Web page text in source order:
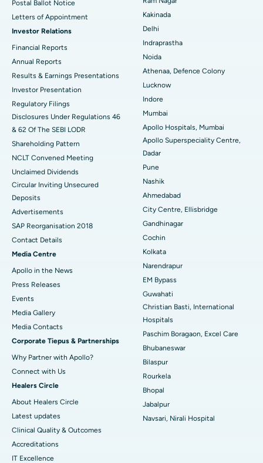
Best Hospital in CBD Belapur, Navi Mumbai
Best Hospital in secunderabad, Hyderabad
Best Hospital in Seshadripuram, Bangalore
Best Hospital in Waltair Main Road, Visakhapatnam
Best Hospital in Subhash Nagar Road, Karimnagar
Best Hospital in Managari, Karaikudi
Best Hospital in Arepally, Warangal
Best Hospital in Arera Colony, Bhopal
Best Hospital in Jayanagar, Bangalore
Best Hospital in KK Nagar, Madurai
Best Hospital in Ramji Nagar, Nellore
Best Hospital in Sector-19, Rourkela
Best Hospital in Swargate, Pune
Best Women’s Cancer Hospital in South Delhi
Cytoreductive Surgery
Ceramic Total Knee Replacement
ERCP
Postal Ballot Notice
Letters of Appointment
Investor Relations
Financial Reports
Annual Reports
Results & Earnings Presentations
Investor Presentation
Regulatory Filings
Disclosures Under Regulations 46
& 62 Of The SEBI LODR
Shareholding Pattern
NCLT Convened Meeting
Unclaimed Dividends
Circular Inviting Unsecured
Deposits
Advertisements
SAP Reorganisation 2018
Contact Details
Media Centre
Apollo in the News
Press Releases
Events
Media Gallery
​​​​​​​Media Contacts
Corporate Tiepus & Partnerships
Why Partner with Apollo?
Connect with Us
Healers Circle
About Healers Circle
Latest updates
Clinical Quality & Outcomes
Accreditations
IT Excellence
Kakinada
Delhi
Indraprastha
Noida
Athenaa, Defence Colony
Lucknow
Indore
Mumbai
Apollo Hospitals, Mumbai
Apollo Superspeciality Centre,
Dadar
Pune
Nashik
Ahmedabad
City Centre, Ellisbridge
Gandhinagar
Cochin
Kolkata
Narendrapur
EM Bypass
Guwahati
Christian Basti, International
Hospitals
Paschim Boragaon, Excel Care
Bhubaneswar
Bilaspur
Rourkela
Bhopal
Jabalpur
Navsari, Nirali Hospital